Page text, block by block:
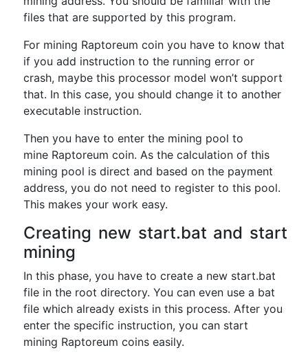
files that are supported by this program.
For mining Raptoreum coin you have to know that
if you add instruction to the running error or
crash, maybe this processor model won’t support
that. In this case, you should change it to another
executable instruction.
Then you have to enter the mining pool to
mine Raptoreum coin. As the calculation of this
mining pool is direct and based on the payment
address, you do not need to register to this pool.
This makes your work easy.
Creating new start.bat and start
mining
In this phase, you have to create a new start.bat
file in the root directory. You can even use a bat
file which already exists in this process. After you
enter the specific instruction, you can start
mining Raptoreum coins easily.